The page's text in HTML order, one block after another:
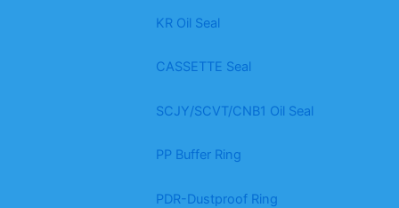
KR Oil Seal
CASSETTE Seal
SCJY/SCVT/CNB1 Oil Seal
PP Buffer Ring
PDR-Dustproof Ring